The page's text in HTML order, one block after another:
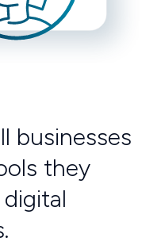
businesses
they